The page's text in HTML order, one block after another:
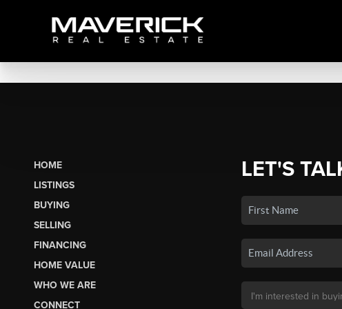
HOME
LISTINGS
BUYING
SELLING
FINANCING
HOME VALUE
WHO WE ARE
CONNECT
LET'S